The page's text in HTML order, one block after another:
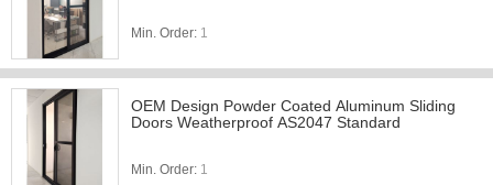
Min. Order: 1
OEM Design Powder Coated Aluminum Sliding
Doors Weatherproof AS2047 Standard
Min. Order: 1